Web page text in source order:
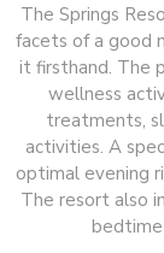
The Springs
facets of a good
it firsthand. The
wellness
treatments,
activities. A
optimal evening
The resort also